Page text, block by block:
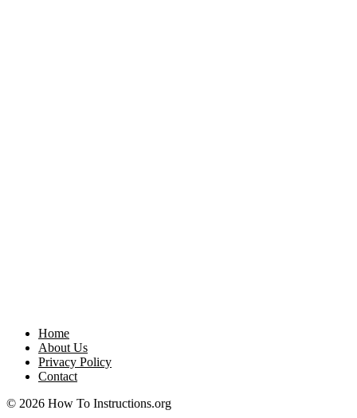
Home
About Us
Privacy Policy
Contact
© 2026 How To Instructions.org